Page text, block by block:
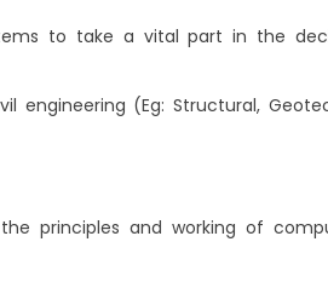
to take a vital part in the
engineering (Eg: Structural,
principles and working of